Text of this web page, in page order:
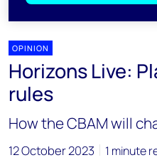
OPINION
Horizons Live:
rules
How the CBAM will
12 October 2023 1 minute